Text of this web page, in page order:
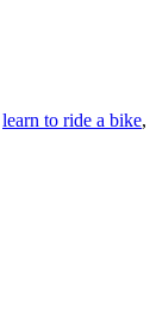
learn to ride a bike,